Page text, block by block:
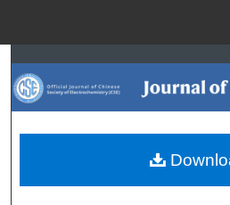
Browse
My